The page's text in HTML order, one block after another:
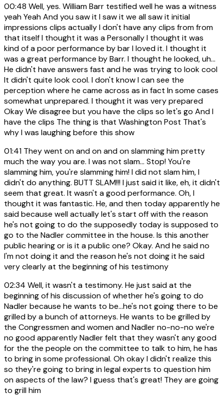
00:48 Well, yes. William Barr testified well he was a witness
yeah Yeah And you saw it I saw it we all saw it initial
impressions clips actually I don't have any clips from from
that itself I thought it was a Personally I thought it was
kind of a poor performance by bar I loved it. I thought it
was a great performance by Barr. I thought he looked, uh...
He didn't have answers fast and he was trying to look cool
It didn't quite look cool. I don't know I can see the
perception where he came across as in fact In some cases
somewhat unprepared. I thought it was very prepared
Okay We disagree but you have the clips so let's go And I
have the clips The thing is that Washington Post That's
why I was laughing before this show
01:41 They went on and on and on slamming him pretty
much the way you are. I was not slam... Stop! You're
slamming him, you're slamming him! I did not slam him, I
didn't do anything. BUTT SLAM!!! I just said it like, eh, it didn't
seem that great. It wasn't a good performance. Oh, I
thought it was fantastic. He, and then today apparently he
said because well actually let's start off with the reason
he's not going to do the supposedly today is supposed to
go to the Nadler committee in the house. Is this another
public hearing or is it a public one? Okay. And he said no
I'm not doing it and the reason he's not doing it he said
very clearly at the beginning of his testimony
02:34 Well, it wasn't a testimony. He just said at the
beginning of his discussion of whether he's going to do
Nadler because he wants to be...he's not going there to be
grilled by a bunch of attorneys. He wants to be grilled by
the Congressmen and women and Nadler no-no-no we're
no good apparently Nadler felt that they wasn't any good
for the the people on the committee to talk to him, he has
to bring in some professional. Oh okay I didn't realize this
so they're going to bring in legal experts to question him
on aspects of the law? I guess that's great! They are going
to grill him